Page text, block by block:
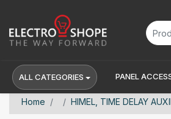
ALL CATEGORIES PANEL
Home HIMEL, TIME DELAY